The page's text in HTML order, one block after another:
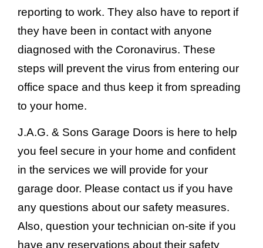
reporting to work. They also have to report if
they have been in contact with anyone
diagnosed with the Coronavirus. These
steps will prevent the virus from entering our
office space and thus keep it from spreading
to your home.
J.A.G. & Sons Garage Doors is here to help
you feel secure in your home and confident
in the services we will provide for your
garage door. Please contact us if you have
any questions about our safety measures.
Also, question your technician on-site if you
have any reservations about their safety